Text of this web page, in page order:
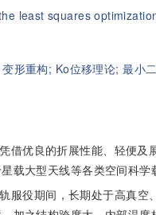
least squares
变形重构; Ko位移理论;最小
借优良的折展性能、轻便及
载大型天线等各类空间科学
服役期间，长期处于高真空